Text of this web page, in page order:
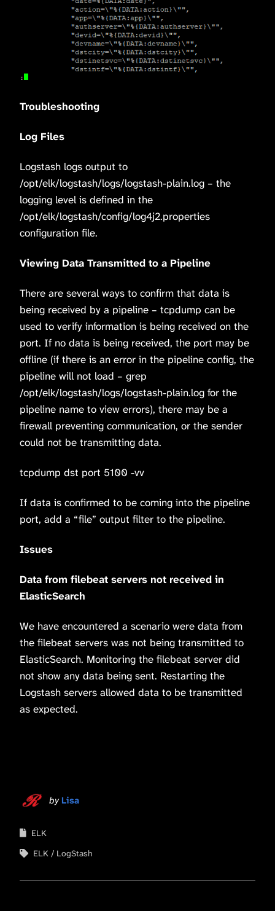
Troubleshooting
Log Files
Logstash logs output to
/opt/elk/logstash/logs/logstash-plain.log – the
logging level is defined in the
/opt/elk/logstash/config/log4j2.properties
configuration file.
Viewing Data Transmitted to a Pipeline
There are several ways to confirm that data is
being received by a pipeline – tcpdump can be
used to verify information is being received on the
port. If no data is being received, the port may be
offline (if there is an error in the pipeline config, the
pipeline will not load – grep
/opt/elk/logstash/logs/logstash-plain.log for the
pipeline name to view errors), there may be a
firewall preventing communication, or the sender
could not be transmitting data.
tcpdump dst port 5100 -vv
If data is confirmed to be coming into the pipeline
port, add a “file” output filter to the pipeline.
Issues
Data from filebeat servers not received in
ElasticSearch
We have encountered a scenario were data from
the filebeat servers was not being transmitted to
ElasticSearch. Monitoring the filebeat server did
not show any data being sent. Restarting the
Logstash servers allowed data to be transmitted
as expected.
by Lisa
ELK
ELK
LogStash